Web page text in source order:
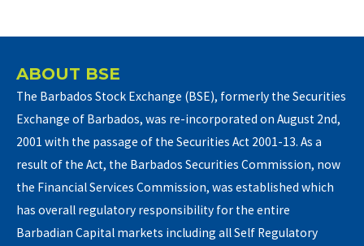
ABOUT BSE
The Barbados Stock Exchange (BSE), formerly the Securities
Exchange of Barbados, was re-incorporated on August 2nd,
2001 with the passage of the Securities Act 2001-13. As a
result of the Act, the Barbados Securities Commission, now
the Financial Services Commission, was established which
has overall regulatory responsibility for the entire
Barbadian Capital markets including all Self Regulatory